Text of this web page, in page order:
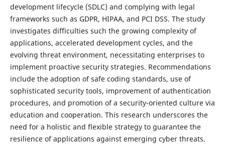
development lifecycle (SDLC) and complying with legal
frameworks such as GDPR, HIPAA, and PCI DSS. The study
investigates difficulties such the growing complexity of
applications, accelerated development cycles, and the
evolving threat environment, necessitating enterprises to
implement proactive security strategies. Recommendations
include the adoption of safe coding standards, use of
sophisticated security tools, improvement of authentication
procedures, and promotion of a security-oriented culture via
education and cooperation. This research underscores the
need for a holistic and flexible strategy to guarantee the
resilience of applications against emerging cyber threats.